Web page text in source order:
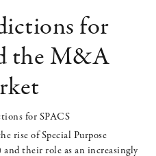
for
the M&A
rise of Special Purpose
their role as an increasingly